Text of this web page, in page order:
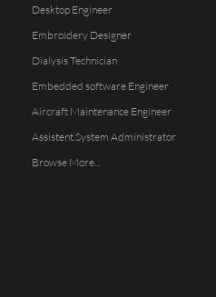
Desktop Engineer
Embroidery Designer
Dialysis Technician
Embedded software Engineer
Aircraft Maintenance Engineer
Assistent System Administrator
Browse More...